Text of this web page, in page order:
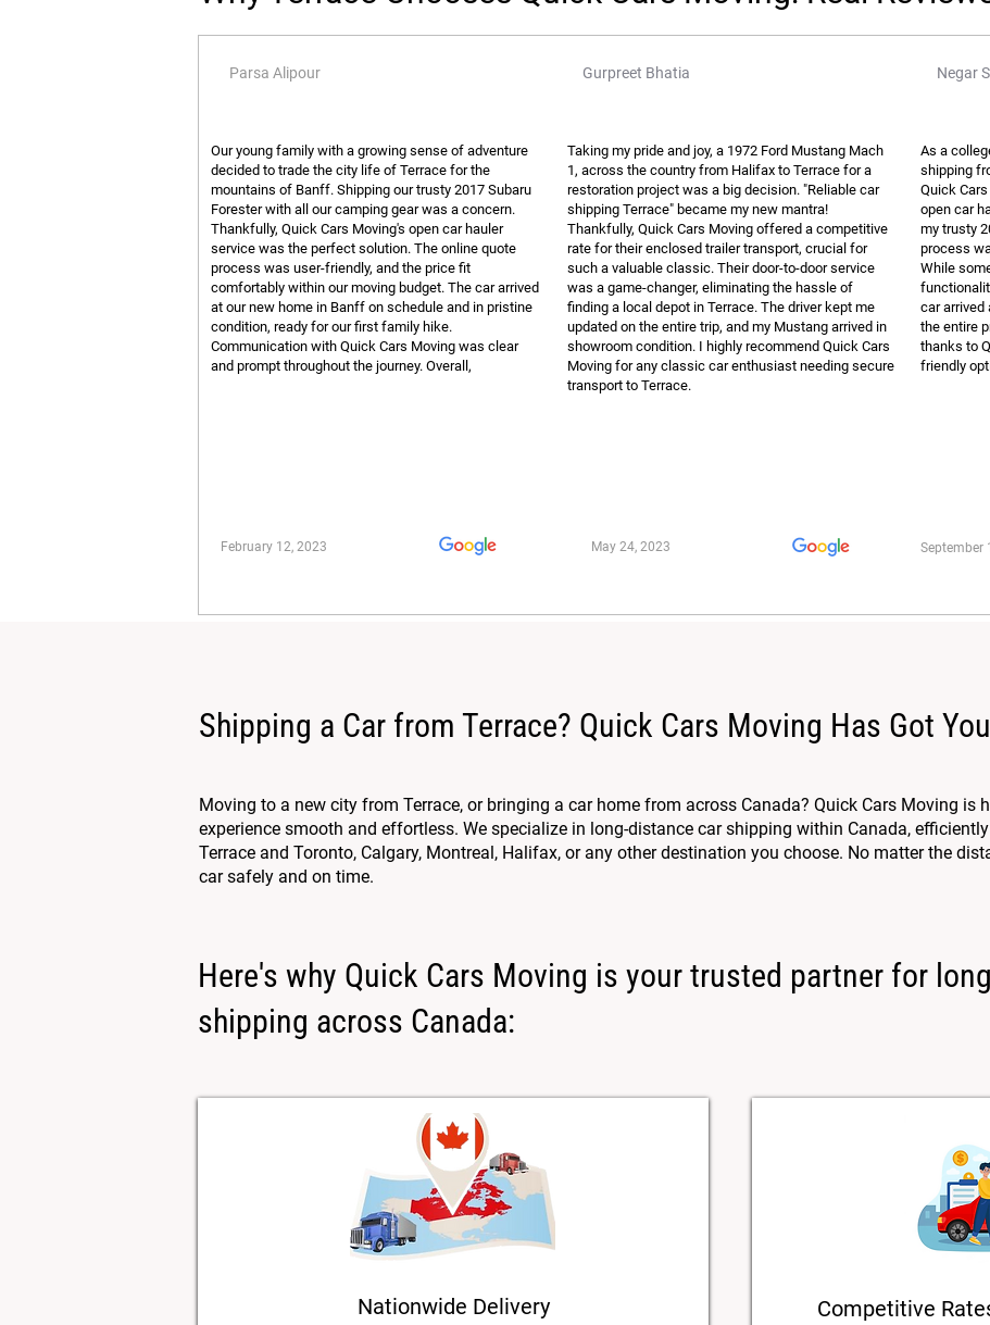
Parsa Alipour
Our young family with a growing sense of adventure
decided to trade the city life of Terrace for the
mountains of Banff. Shipping our trusty 2017 Subaru
Forester with all our camping gear was a concern.
Thankfully, Quick Cars Moving's open car hauler
service was the perfect solution. The online quote
process was user-friendly, and the price fit
comfortably within our moving budget. The car arrived
at our new home in Banff on schedule and in pristine
condition, ready for our first family hike.
Communication with Quick Cars Moving was clear
and prompt throughout the journey. Overall,
February 12, 2023
Gurpreet Bhatia
Taking my pride and joy, a 1972 Ford Mustang Mach
1, across the country from Halifax to Terrace for a
restoration project was a big decision. "Reliable car
shipping Terrace" became my new mantra!
Thankfully, Quick Cars Moving offered a competitive
rate for their enclosed trailer transport, crucial for
such a valuable classic. Their door-to-door service
was a game-changer, eliminating the hassle of
finding a local depot in Terrace. The driver kept me
updated on the entire trip, and my Mustang arrived in
showroom condition. I highly recommend Quick Cars
Moving for any classic car enthusiast needing secure
transport to Terrace.
May 24, 2023
Negar
As a
shipping
Quick
open car
my trusty
process
While
car arrived
the entire
thanks to
friendly
September
Shipping a Car from Terrace? Quick Cars Moving Has Got
Moving to a new city from Terrace, or bringing a car home from across Canada? Quick Cars Moving is
experience smooth and effortless. We specialize in long-distance car shipping within Canada,
Terrace and Toronto, Calgary, Montreal, Halifax, or any other destination you choose. No matter the
car safely and on time.
Here's why Quick Cars Moving is your trusted partner for
shipping across Canada:
Nationwide Delivery Competitive